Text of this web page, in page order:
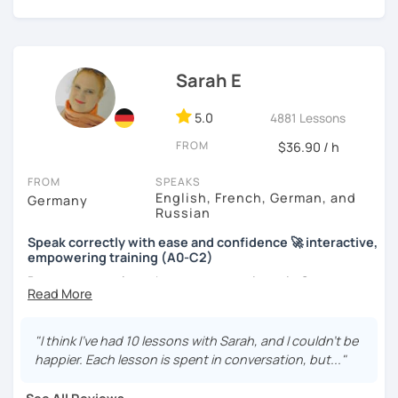
Book your trial lesson now if you would like to take the first
step towards passing your German test and speaking with
ease :)
I'm excited to meet you and to support you on this
Bis bald!
Sarah E
5.0 4881 Lessons
FROM $36.90 / h
FROM
Germany
SPEAKS
English, French, German, and
Russian
Speak correctly with ease and confidence 🚀 interactive,
empowering training (A0-C2)
Do you want to learn how to communicate in German
acccurately and with confidence, but without a lot of
Or do you just want to talk, but constantly feel stressed
when having a free conversation?
"I think I've had 10 lessons with Sarah, and I couldn't be
happier. Each lesson is spent in conversation, but..."